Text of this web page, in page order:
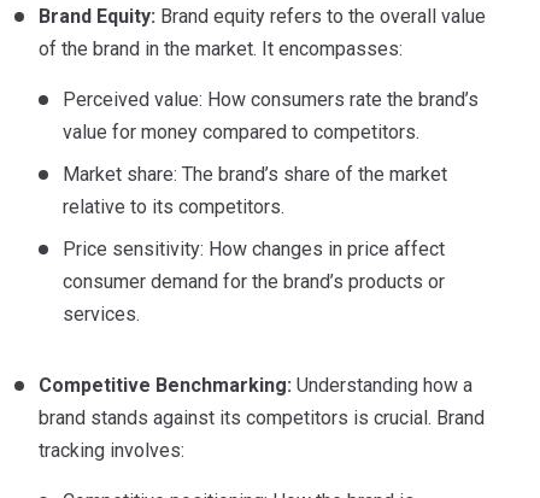
Brand Equity: Brand equity refers to the overall value
of the brand in the market. It encompasses:
Perceived value: How consumers rate the brand’s
value for money compared to competitors.
Market share: The brand’s share of the market
relative to its competitors.
Price sensitivity: How changes in price affect
consumer demand for the brand’s products or
services.
Competitive Benchmarking: Understanding how a
brand stands against its competitors is crucial. Brand
tracking involves: